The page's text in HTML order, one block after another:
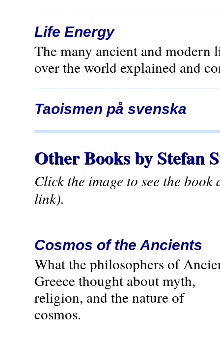
Life Energy
The many ancient and modern
over the world explained and
Taoismen på svenska
Other Books by Stefan
Click the image to see the
link).
Cosmos of the Ancients
What the philosophers of
Greece thought about myth,
religion, and the nature of
cosmos.